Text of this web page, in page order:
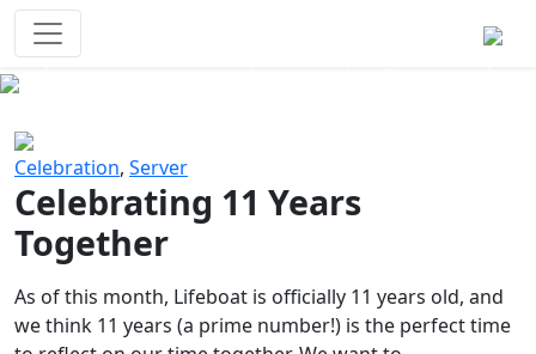
Celebration, Server
Celebrating 11 Years
Together
As of this month, Lifeboat is officially 11 years old, and
we think 11 years (a prime number!) is the perfect time